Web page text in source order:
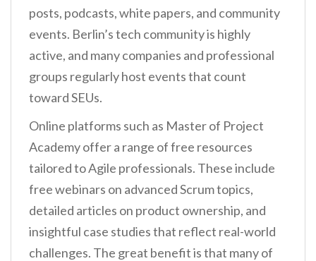
posts, podcasts, white papers, and community
events. Berlin’s tech community is highly
active, and many companies and professional
groups regularly host events that count
toward SEUs.
Online platforms such as Master of Project
Academy offer a range of free resources
tailored to Agile professionals. These include
free webinars on advanced Scrum topics,
detailed articles on product ownership, and
insightful case studies that reflect real-world
challenges. The great benefit is that many of